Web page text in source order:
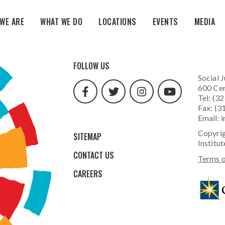
ARE WHAT WE DO LOCATIONS EVENTS MEDIA
FOLLOW US
url
SITEMAP
CONTACT US
CAREERS
Social
600
Tel:
Fax:
Email:
Terms